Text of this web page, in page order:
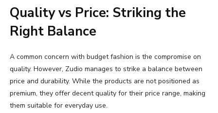
Qualityvs Price: Striking the
Right Balance
A common concern with budgetfashion is the compromise on
quality. However, Zudio manages to strike a balance between
price and durability. While the products are notpositioned as
premium, they offer decentquality for their price range, making
them suitable for everyday use.